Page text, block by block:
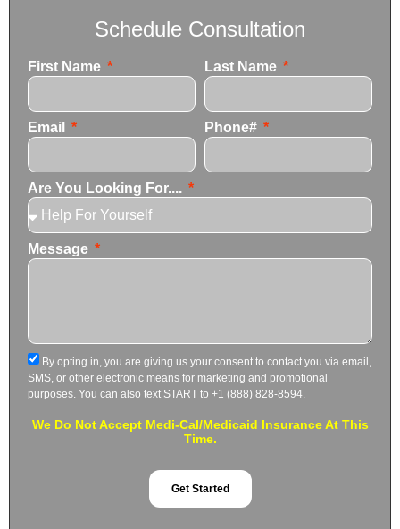
Schedule Consultation
First Name Last Name
Email Phone#
Are You Looking For....
Message
By opting in, you are giving us your consent to contact you via email,
SMS, or other electronic means for marketing and promotional
purposes. You can also text START to +1 (888) 828-8594.
We Do Not Accept Medi-Cal/Medicaid Insurance At This
Time.
Get Started